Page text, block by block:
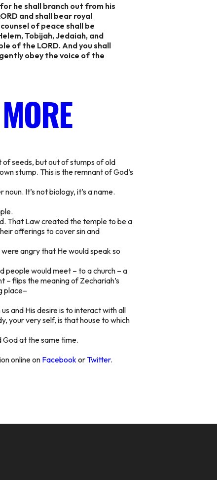
he shall branch out from his
and shall bear royal
of peace shall be
Tobijah, Jedaiah, and
of the LORD. And you shall
obey the voice of the
seeds, but out of stumps of old
stump. This is the remnant of God’s
It’s not biology, it’s a name.
That Law created the temple to be a
offerings to cover sin and
angry that He would speak so
people would meet – to a church – a
flips the meaning of Zechariah’s
place–
and His desire is to interact with all
your very self, is that house to which
God at the same time.
online on FacebookorTwitter.